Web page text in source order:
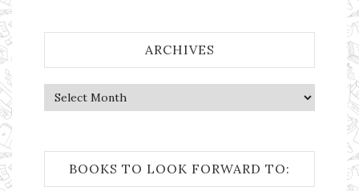
ARCHIVES
Archives
BOOKS TO LOOK FORWARD TO: